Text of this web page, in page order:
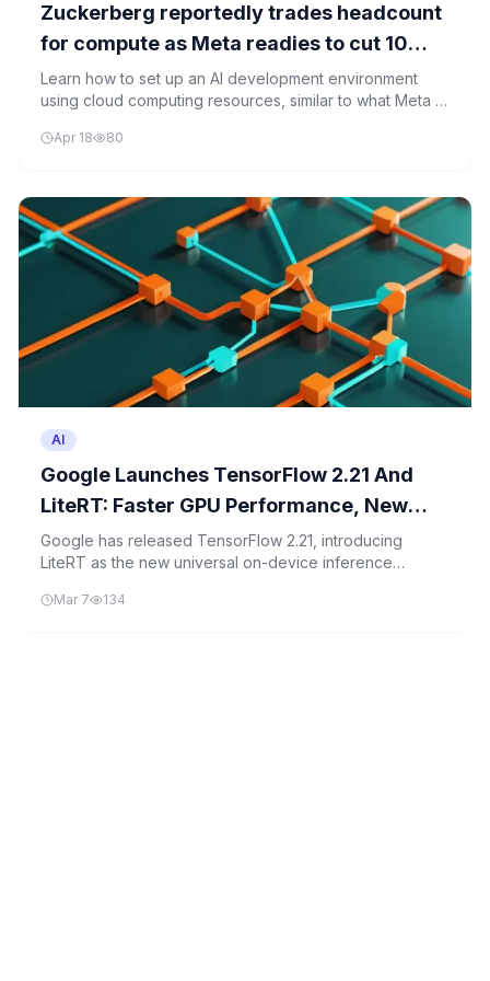
Zuckerberg reportedly trades headcount
for compute as Meta readies to cut 10
percent of its workforce to fund AI
infrastructure
Learn how to set up an AI development environment
using cloud computing resources, similar to what Meta is
Apr 18 80
AI
Google Launches TensorFlow 2.21 And
LiteRT: Faster GPU Performance, New
NPU Acceleration, And Seamless PyTorch
Edge Deployment Upgrades
Google has released TensorFlow 2.21, introducing
LiteRT as the new universal on-device inference
faster, more efficient edge deployments.
Mar 7 134